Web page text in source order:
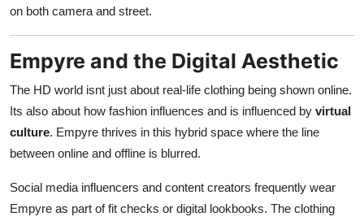
on both camera and street.
Empyre and the Digital Aesthetic
The HD world isnt just about real-life clothing being shown online.
Its also about how fashion influences and is influenced by virtual
culture. Empyre thrives in this hybrid space where the line
between online and offline is blurred.
Social media influencers and content creators frequently wear
Empyre as part of fit checks or digital lookbooks. The clothing